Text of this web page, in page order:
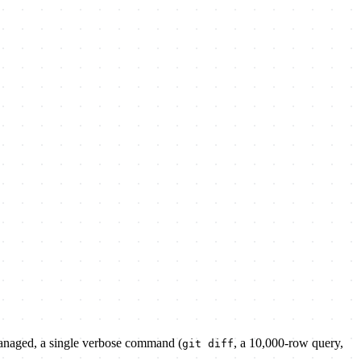
a single verbose command (git diff, a 10,000-row query,